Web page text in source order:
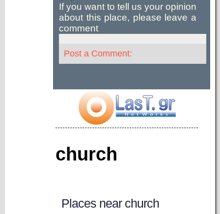
If you want to tell us your opinion
about this place, please leave a
comment
Post a Comment:
church
Places near church